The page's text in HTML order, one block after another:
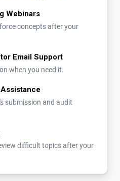
Webinars
concepts after your
Email Support
when you need it.
submission and audit
difficult topics after your